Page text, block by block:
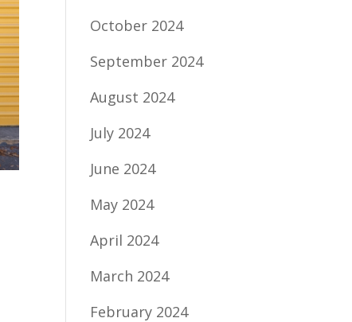
October 2024
September 2024
August 2024
July 2024
June 2024
May 2024
April 2024
March 2024
February 2024